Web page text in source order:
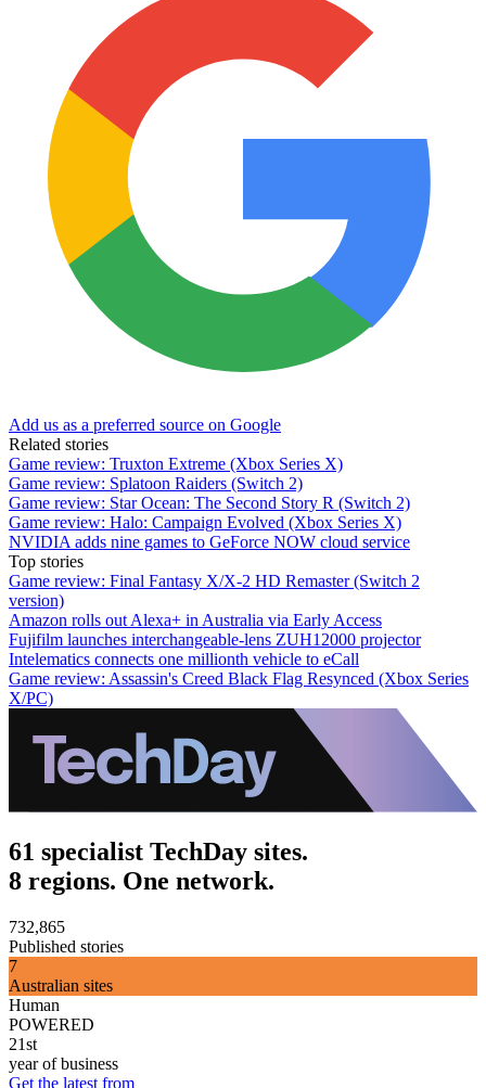
Add us as a preferred source on Google
Related stories
Game review: Truxton Extreme (Xbox Series X)
Game review: Splatoon Raiders (Switch 2)
Game review: Star Ocean: The Second Story R (Switch 2)
Game review: Halo: Campaign Evolved (Xbox Series X)
NVIDIA adds nine games to GeForce NOW cloud service
Top stories
Game review: Final Fantasy X/X-2 HD Remaster (Switch 2
version)
Amazon rolls out Alexa+ in Australia via Early Access
Fujifilm launches interchangeable-lens ZUH12000 projector
Intelematics connects one millionth vehicle to eCall
Game review: Assassin's Creed Black Flag Resynced (Xbox Series
X/PC)
61 specialist TechDay sites.
8 regions. One network.
732,865
Published stories
7
Australian sites
Human
POWERED
21st
year of business
Get the latest from